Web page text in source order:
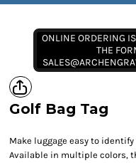
ONLINE ORDERING
THE
Golf Bag Tag
Make luggage easy to
Available in multiple colors,